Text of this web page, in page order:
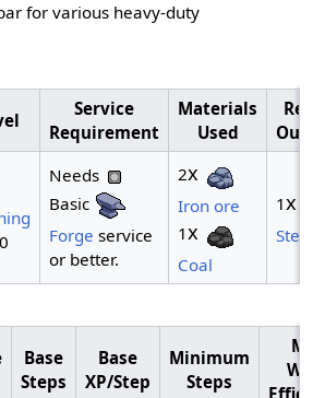
for various heavy-duty
Service
Requirement
Materials
Used
Needs
Basic
Forge service
or better.
2x
Iron ore
1x
Coal
1x
Base
Steps
Base
XP/Step
Minimum
Steps